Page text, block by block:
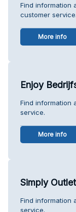
Find information
customer service.
More info
Enjoy
Find information
service.
More info
Simply
Find information
service.